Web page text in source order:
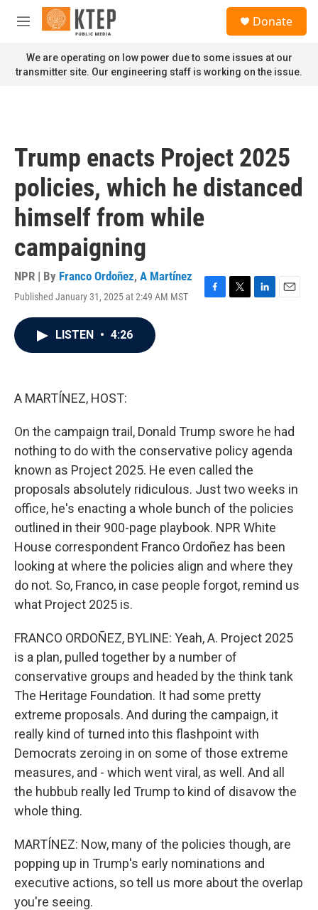
Skip to main content
M
n
u
Donate
We are operating on low power due to some issues at our
transmitter site. Our engineering staff is working on the issue.
Trump enacts Project 2025
policies, which he distanced
himself from while
campaigning
NPR | By Franco Ordoñez, A Martínez
Published January 31, 2025 at 2:49 AM MST
F
T
L
E
LISTEN • 4:26
A MARTÍNEZ, HOST:
On the campaign trail, Donald Trump swore he had
nothing to do with the conservative policy agenda
known as Project 2025. He even called the
proposals absolutely ridiculous. Just two weeks in
office, he's enacting a whole bunch of the policies
outlined in their 900-page playbook. NPR White
House correspondent Franco Ordoñez has been
looking at where the policies align and where they
do not. So, Franco, in case people forgot, remind us
what Project 2025 is.
FRANCO ORDOÑEZ, BYLINE: Yeah, A. Project 2025
is a plan, pulled together by a number of
conservative groups and headed by the think tank
The Heritage Foundation. It had some pretty
extreme proposals. And during the campaign, it
really kind of turned into this flashpoint with
Democrats zeroing in on some of those extreme
measures, and - which went viral, as well. And all
the hubbub really led Trump to kind of disavow the
whole thing.
MARTÍNEZ: Now, many of the policies though, are
popping up in Trump's early nominations and
executive actions, so tell us more about the overlap
you're seeing.